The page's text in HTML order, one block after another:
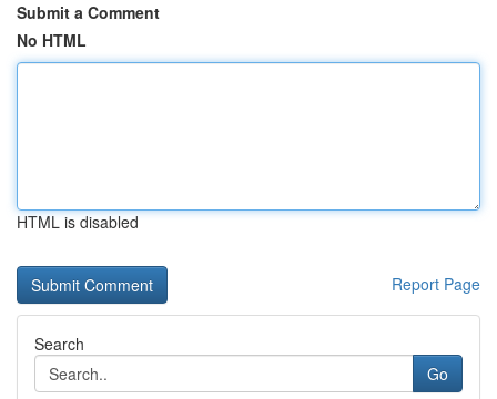
Submit a Comment
No HTML
HTML is disabled
Report Page
Search
Go